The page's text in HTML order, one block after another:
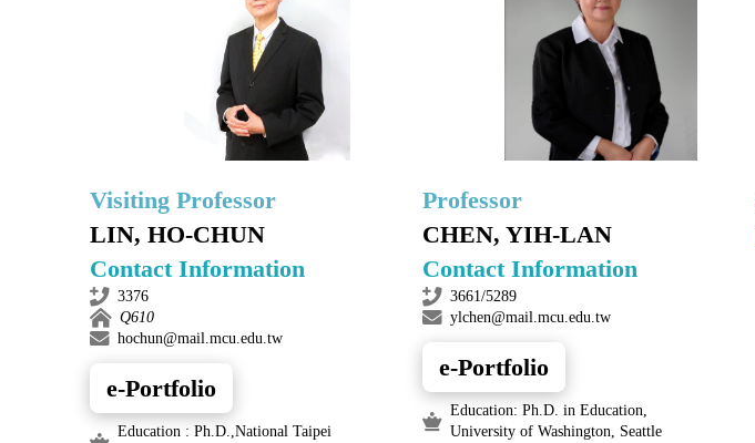
Visiting Professor
LIN, HO-CHUN
Contact Information
3376
Q610
hochun@mail.mcu.edu.tw
e-Portfolio
Education : Ph.D.,National Taipei
Professor
CHEN, YIH-LAN
Contact Information
3661/5289
ylchen@mail.mcu.edu.tw
e-Portfolio
Education: Ph.D. in Education,
University of Washington, Seattle